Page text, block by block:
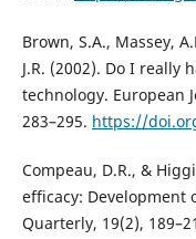
Brown, S.A., Massey,
J.R. (2002). Do I really
technology. European
283–295. https://
Compeau, D.R., &
efficacy: Development
Quarterly, 19(2),